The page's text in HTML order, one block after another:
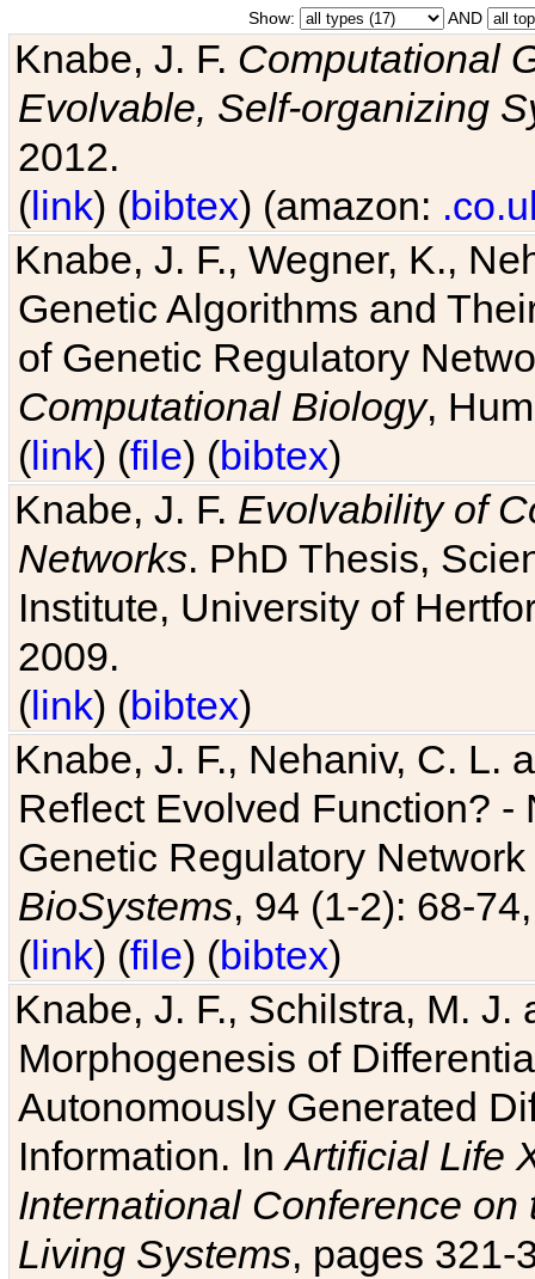
Show: AND
Knabe, J. F. Computational
Evolvable, Self-organizing
2012.
(link) (bibtex) (amazon:
Knabe, J. F., Wegner, K.,
Genetic Algorithms and
of Genetic Regulatory
Computational Biology,
(link) (file) (bibtex)
Knabe, J. F. Evolvability of
Networks. PhD Thesis,
Institute, University of
2009.
(link) (bibtex)
Knabe, J. F., Nehaniv, C. L.
Reflect Evolved Function?
Genetic Regulatory
BioSystems, 94 (1-2): 68-
(link) (file) (bibtex)
Knabe, J. F., Schilstra, M.
Morphogenesis of
Autonomously Generated
Information. InArtificial Life
International Conference
Living Systems, pages 321-